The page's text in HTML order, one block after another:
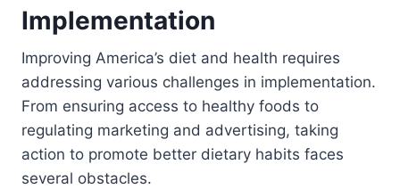
Implementation
Improving America’s diet and health requires
addressing various challenges in implementation.
From ensuring access to healthy foods to
regulating marketing and advertising, taking
action to promote better dietary habits faces
several obstacles.